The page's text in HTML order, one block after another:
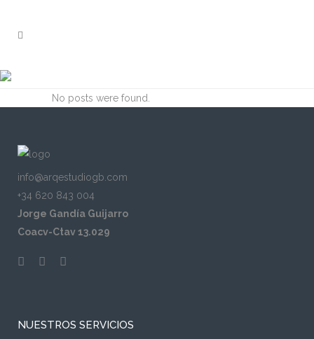
No posts were found.
info@arqestudiogb.com
+34 620 843 004
Jorge Gandía Guijarro
Coacv-Ctav 13.029
NUESTROS SERVICIOS